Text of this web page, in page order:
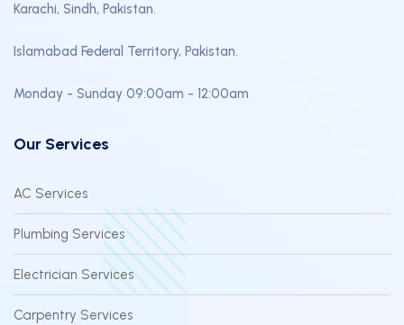
Karachi, Sindh, Pakistan.
Islamabad Federal Territory, Pakistan.
Monday - Sunday 09:00am - 12:00am
Our Services
AC Services
Plumbing Services
Electrician Services
Carpentry Services